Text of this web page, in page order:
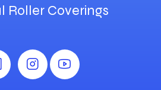
Roller Coverings